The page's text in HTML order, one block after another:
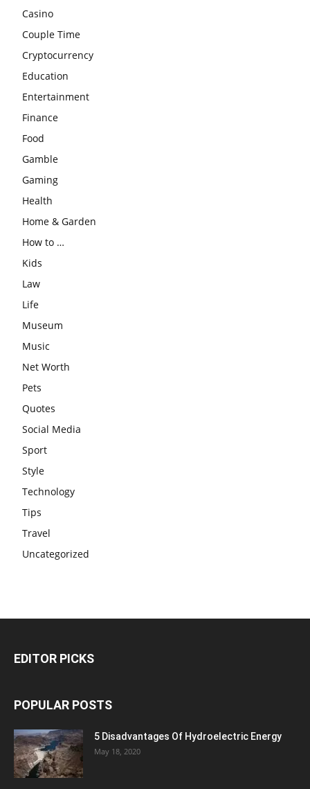
Casino
Couple Time
Cryptocurrency
Education
Entertainment
Finance
Food
Gamble
Gaming
Health
Home & Garden
How to …
Kids
Law
Life
Museum
Music
Net Worth
Pets
Quotes
Social Media
Sport
Style
Technology
Tips
Travel
Uncategorized
EDITOR PICKS
POPULAR POSTS
5 Disadvantages Of Hydroelectric Energy
May 18, 2020